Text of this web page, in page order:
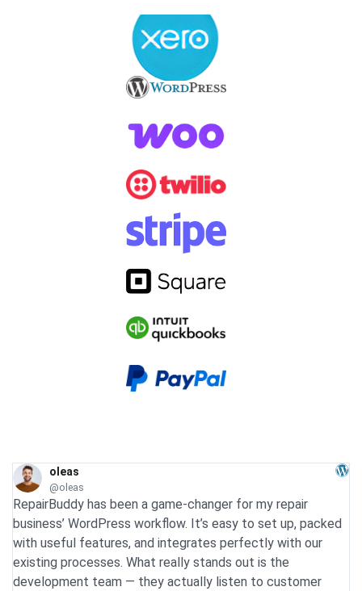
oleas
@oleas
RepairBuddy has been a game-changer for my repair
business’ WordPress workflow. It’s easy to set up, packed
with useful features, and integrates perfectly with our
existing processes. What really stands out is the
development team — they actually listen to customer